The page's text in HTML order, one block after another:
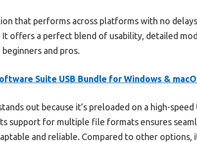
that performs across platforms with no
It offers a perfect blend of usability, detailed
and pros.
Suite USB Bundle for Windows &
out because it’s preloaded on a high-
support for multiple file formats ensures
and reliable. Compared to other